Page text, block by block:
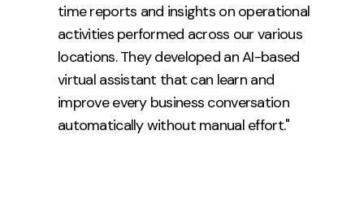
time reports and insights on operational
activities performed across our various
locations. They developed an AI-based
virtual assistant that can learn and
improve every business conversation
automatically without manual effort."